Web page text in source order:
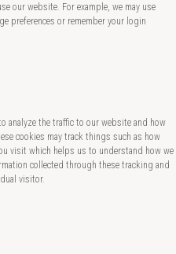
our website. For example, we may use
preferences or remember your login
analyze the traffic to our website and how
cookies may track things such as how
visit which helps us to understand how we
collected through these tracking and
visitor.